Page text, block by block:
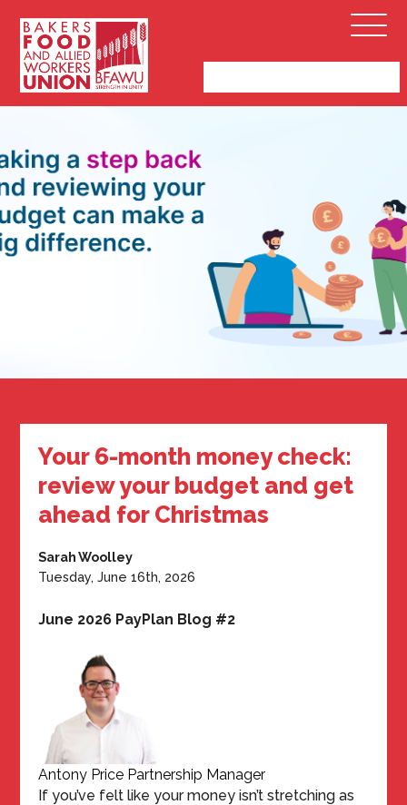
Bakers,
Food
and
Allied
Union
Open
Menu
Your 6-month money check:
review your budget and get
ahead for Christmas
Sarah Woolley
Tuesday, June 16th, 2026
June 2026 PayPlan Blog #2
Antony Price Partnership Manager
If you’ve felt like your money isn’t stretching as